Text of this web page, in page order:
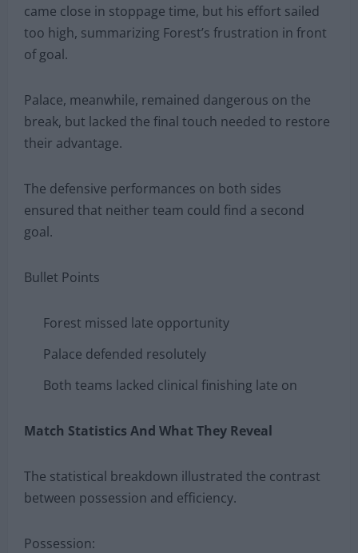
came close in stoppage time, but his effort sailed
too high, summarizing Forest’s frustration in front
of goal.
Palace, meanwhile, remained dangerous on the
break, but lacked the final touch needed to restore
their advantage.
The defensive performances on both sides
ensured that neither team could find a second
goal.
Bullet Points
Forest missed late opportunity
Palace defended resolutely
Both teams lacked clinical finishing late on
Match Statistics And What They Reveal
The statistical breakdown illustrated the contrast
between possession and efficiency.
Possession: